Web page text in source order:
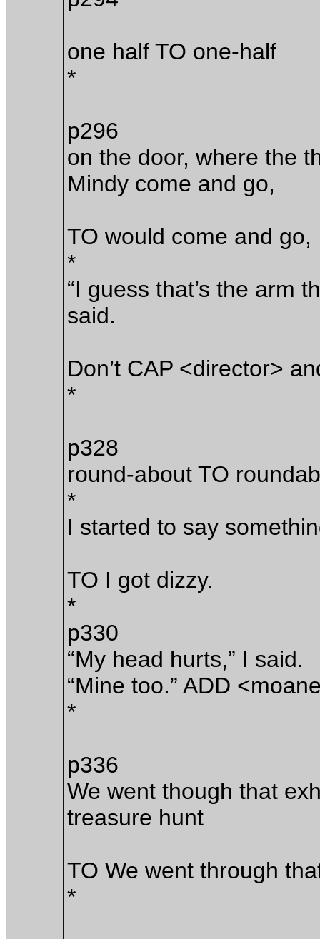
one half TO one-half
*
p296
on the door, where the
Mindy come and go,
TO would come and go,
*
“I guess that’s the arm
said.
Don’t CAP <director>
*
p328
round-about TO
*
I started to say
TO I got dizzy.
*
p330
“My head hurts,” I said.
“Mine too.” ADD
*
p336
We went though that
treasure hunt
TO We went through
*